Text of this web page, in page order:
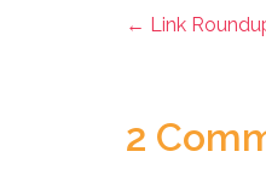
← Link
2